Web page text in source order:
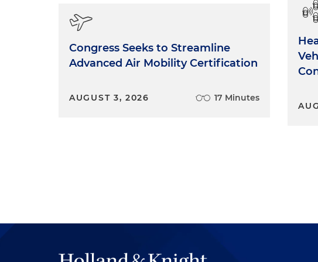
firm, and of course we look for legal
it works and then sort of the softer stuff.
interviewing really knows their own
a public policy group and working on
through the training decides, you know,
likely, they really wanted to be an M&A
just to Holland & Knight but also to the
Congress Seeks to Streamline
Advanced Air Mobility Certification
AUGUST 3, 2026 17 Minutes